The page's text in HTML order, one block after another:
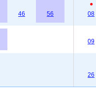
46 56
●
08
09
26